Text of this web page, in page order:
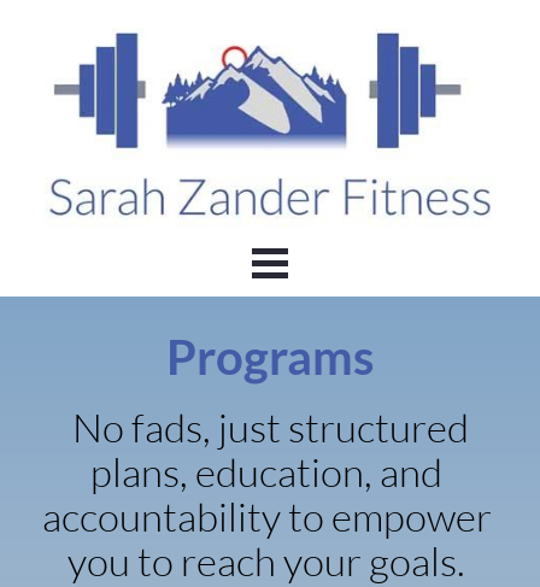
Programs
No fads, just structured
plans, education, and
accountability to empower
you to reach your goals.